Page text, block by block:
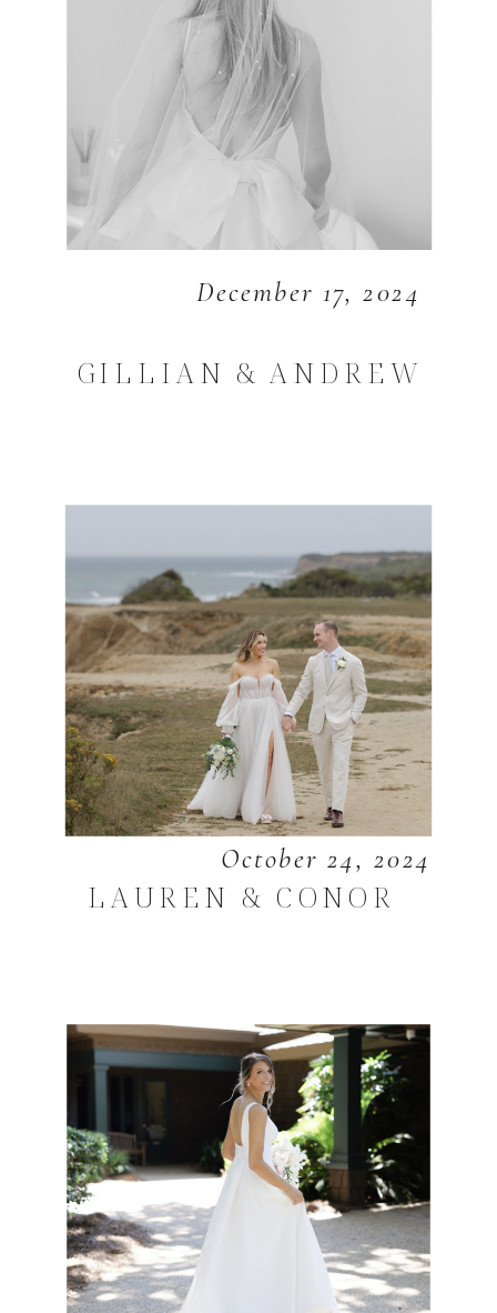
December 17, 2024
GILLIAN & ANDREW
October 24, 2024
LAUREN & CONOR